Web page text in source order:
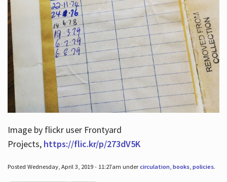
Image by flickr user Frontyard
Projects, https://flic.kr/p/273dV5K
Posted Wednesday, April 3, 2019 - 11:27am undercirculation, books, policies.